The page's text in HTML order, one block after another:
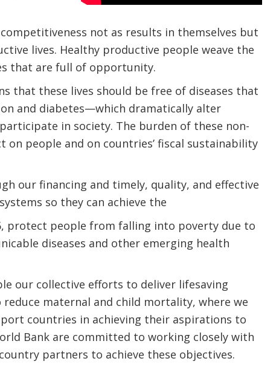
not as results in themselves but
lives. Healthy productive people weave the
that are full of opportunity.
that these lives should be free of diseases that
and diabetes—which dramatically alter
in society. The burden of these non-
on people and on countries’ fiscal sustainability
our financing and timely, quality, and effective
so they can achieve the
protect people from falling into poverty due to
diseases and other emerging health
our collective efforts to deliver lifesaving
maternal and child mortality, where we
countries in achieving their aspirations to
Bank are committed to working closely with
partners to achieve these objectives.